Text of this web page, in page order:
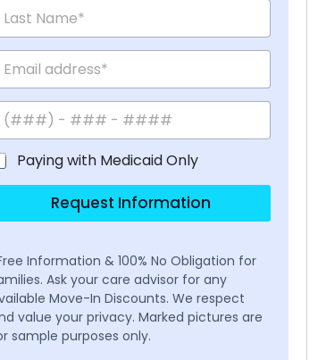
Paying with Medicaid Only
Request Information
Information & 100% No Obligation for
Ask your care advisor for any
Move-In Discounts. We respect
value your privacy. Marked pictures are
sample purposes only.